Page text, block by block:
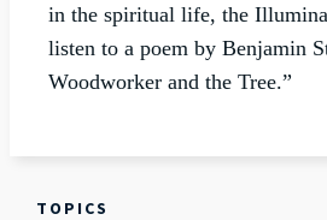
in the spiritual life, the
listen to a poem by Benjamin
Woodworker and the Tree.”
TOPICS